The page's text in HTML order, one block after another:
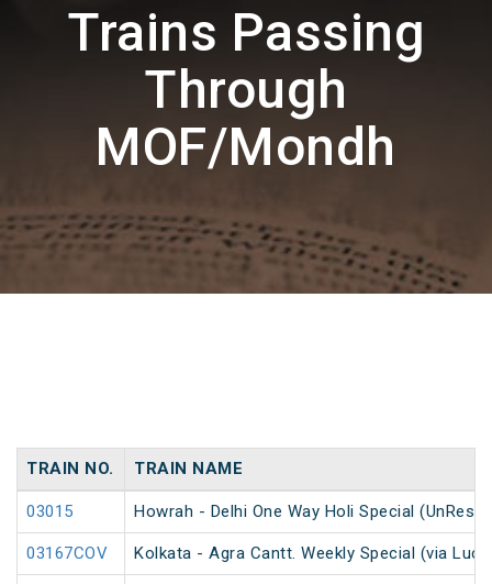
Trains Passing
Through
MOF/Mondh
TRAIN NO. TRAIN NAME
03015 Howrah - Delhi One Way Holi Special
03167COV Kolkata - Agra Cantt. Weekly Special (via